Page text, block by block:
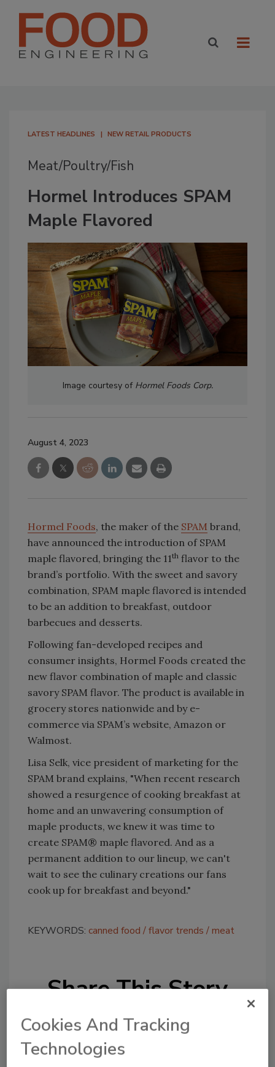
LATEST HEADLINES NEW RETAIL PRODUCTS
Meat/Poultry/Fish
Hormel Introduces SPAM
Maple Flavored
Image courtesy of Hormel Foods Corp.
August 4, 2023
Hormel Foods, the maker of the SPAM brand,
have announced the introduction of SPAM
maple flavored, bringing the 11th flavor to the
brand’s portfolio. With the sweet and savory
combination, SPAM maple flavored is intended
to be an addition to breakfast, outdoor
barbecues and desserts.
Following fan-developed recipes and
consumer insights, Hormel Foods created the
new flavor combination of maple and classic
savory SPAM flavor. The product is available in
grocery stores nationwide and by e-
commerce via SPAM’s website, Amazon or
Walmost.
Lisa Selk, vice president of marketing for the
SPAM brand explains, "When recent research
showed a resurgence of cooking breakfast at
home and an unwavering consumption of
maple products, we knew it was time to
create SPAM® maple flavored. And as a
permanent addition to our lineup, we can't
wait to see the culinary creations our fans
cook up for breakfast and beyond."
KEYWORDS: canned food flavor trends meat
Share This Story
Cookies And Tracking
Technologies